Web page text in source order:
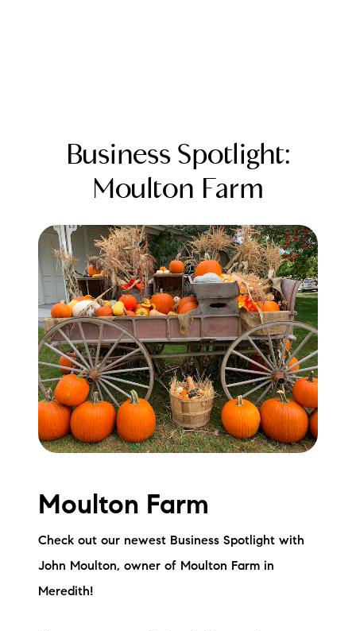
FOLLOW US
About Us
Meet the Team
Testimonials
Read Our Blog
Let's Connect
Neighborhoods
Local Business Spotlights
Business Spotlight:
Moulton Farm
Moulton Farm
Check out our newest Business Spotlight with
John Moulton, owner of Moulton Farm in
Meredith!